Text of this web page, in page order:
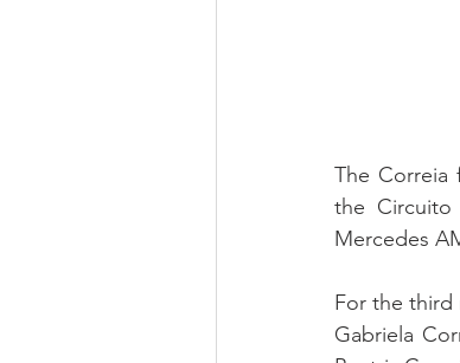
The Correia
the Circuito
Mercedes
For the third
Gabriela